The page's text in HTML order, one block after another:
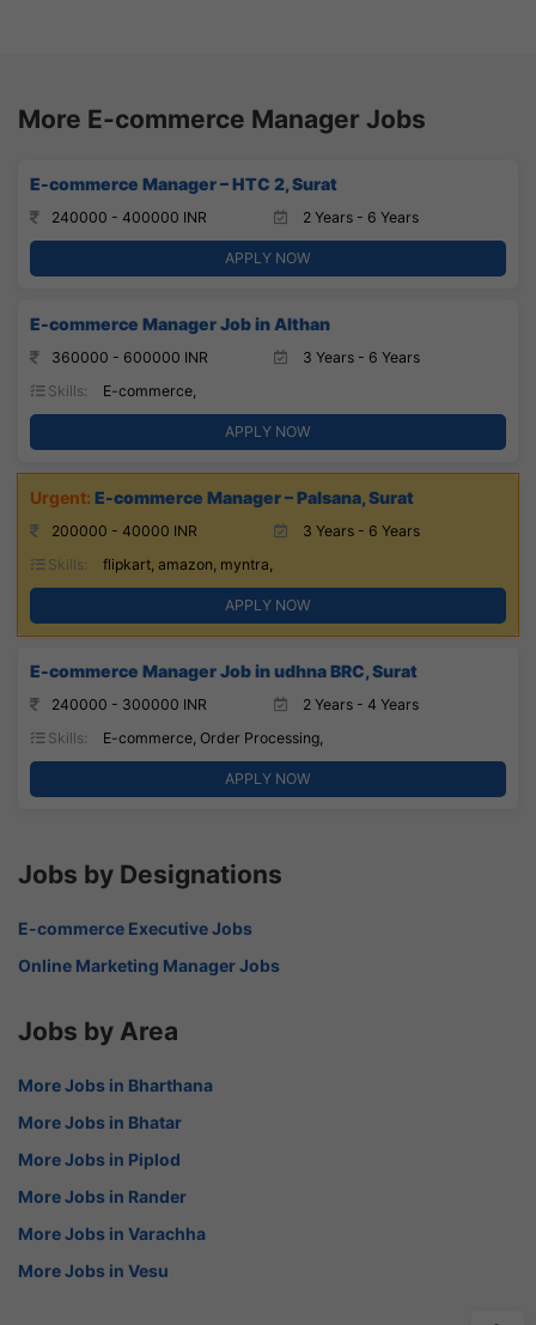
More E-commerce Manager Jobs
E-commerce Manager – HTC 2, Surat
240000 - 400000 INR 2 Years - 6 Years
APPLY NOW
E-commerce Manager Job in Althan
360000 - 600000 INR
3 Years - 6 Years
Skills:
E-commerce,
APPLY NOW
E-commerce Manager – Palsana, Surat
200000 - 40000 INR
3 Years - 6 Years
Skills:
flipkart, amazon, myntra,
APPLY NOW
E-commerce Manager Job in udhna BRC, Surat
240000 - 300000 INR
2 Years - 4 Years
Skills:
E-commerce, Order Processing,
APPLY NOW
Jobs by Designations
E-commerce Executive Jobs
Online Marketing Manager Jobs
Jobs by Area
More Jobs in Bharthana
More Jobs in Bhatar
More Jobs in Piplod
More Jobs in Rander
More Jobs in Varachha
More Jobs in Vesu